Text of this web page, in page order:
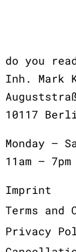
do you
Inh. Mark
10117
Monday –
11am – 7pm
Imprint
Terms and
Privacy